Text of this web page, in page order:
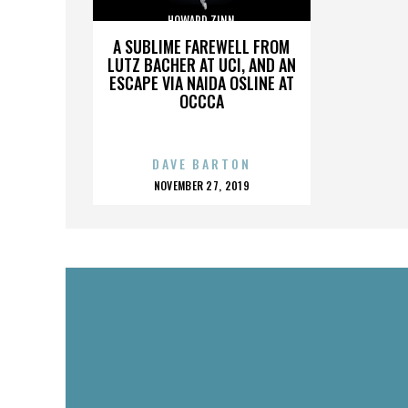
A SUBLIME FAREWELL FROM
LUTZ BACHER AT UCI, AND AN
ESCAPE VIA NAIDA OSLINE AT
OCCCA
HOWARD ZINN
DAVE BARTON
POSTED
NOVEMBER 27, 2019